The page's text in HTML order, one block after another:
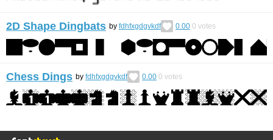
2D Shape Dingbats by fdhfxgdgvkdf 0.00 0 votes
Chess Dings by fdhfxgdgvkdf 0.00 0 votes